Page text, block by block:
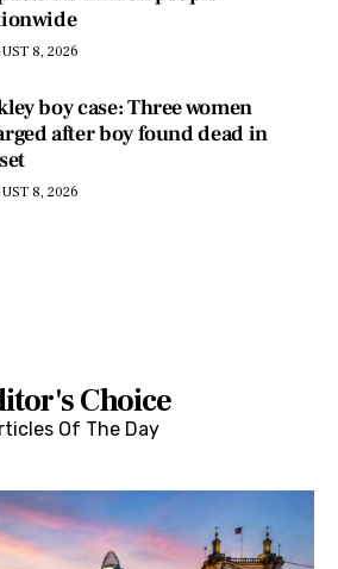
8, 2026
boy case: Three women
after boy found dead in
8, 2026
Choice
Of The Day